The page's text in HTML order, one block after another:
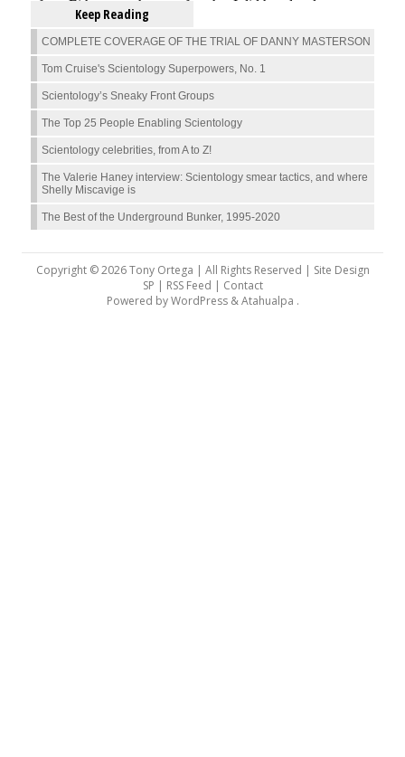
Keep Reading
COMPLETE COVERAGE OF THE TRIAL OF DANNY MASTERSON
Tom Cruise's Scientology Superpowers, No. 1
Scientology’s Sneaky Front Groups
The Top 25 People Enabling Scientology
Scientology celebrities, from A to Z!
The Valerie Haney interview: Scientology smear tactics, and where
Shelly Miscavige is
The Best of the Underground Bunker, 1995-2020
Copyright © 2026 Tony Ortega | All Rights Reserved | Site Design
SP | RSS Feed | Contact
Powered byWordPress&Atahualpa .